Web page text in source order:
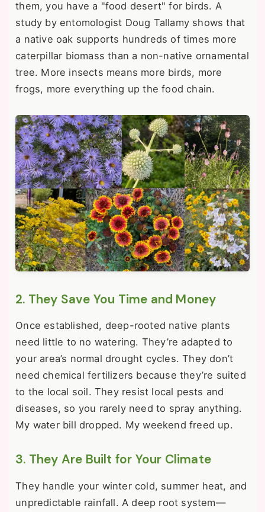
them, you have a "food desert" for birds. A
study by entomologist Doug Tallamy shows that
a native oak supports hundreds of times more
caterpillar biomass than a non-native ornamental
tree. More insects means more birds, more
frogs, more everything up the food chain.
2. They Save You Time and Money
Once established, deep-rooted native plants
need little to no watering. They’re adapted to
your area’s normal drought cycles. They don’t
need chemical fertilizers because they’re suited
to the local soil. They resist local pests and
diseases, so you rarely need to spray anything.
My water bill dropped. My weekend freed up.
3. They Are Built for Your Climate
They handle your winter cold, summer heat, and
unpredictable rainfall. A deep root system—